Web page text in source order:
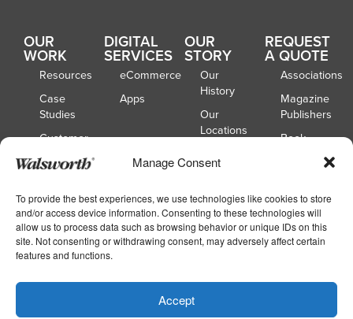
Manage Consent
To provide the best experiences, we use technologies like cookies to store
and/or access device information. Consenting to these technologies will
allow us to process data such as browsing behavior or unique IDs on this
site. Not consenting or withdrawing consent, may adversely affect certain
features and functions.
Accept
OUR
WORK
Resources
Case
Studies
Customer
DIGITAL
SERVICES
eCommerce
Apps
OUR
STORY
Our
History
Our
Locations
Board of
REQUEST
A QUOTE
Associations
Magazine
Publishers
Book
Publishers
Publishers
School
Yearbooks
Copyright © 2026Walsworth|Privacy
Your Privacy Choices